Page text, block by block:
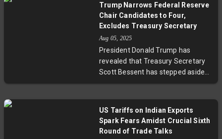
Canada grapples with a 35% duty
hike. This collaboration reflects
efforts to reinforce North
America’s economic ties and
negotiate a more stable trading
environment under ongoing US
policy uncertainty.
Trump Narrows Federal Reserve
Chair Candidates to Four,
Excludes Treasury Secretary
Aug 05, 2025
President Donald Trump has
revealed that Treasury Secretary
Scott Bessent has stepped aside
from consideration for the Federal
Governor Adriana Kugler's recent
resignation, Trump is poised to
US Tariffs on Indian Exports
Spark Fears Amidst Crucial Sixth
Round of Trade Talks